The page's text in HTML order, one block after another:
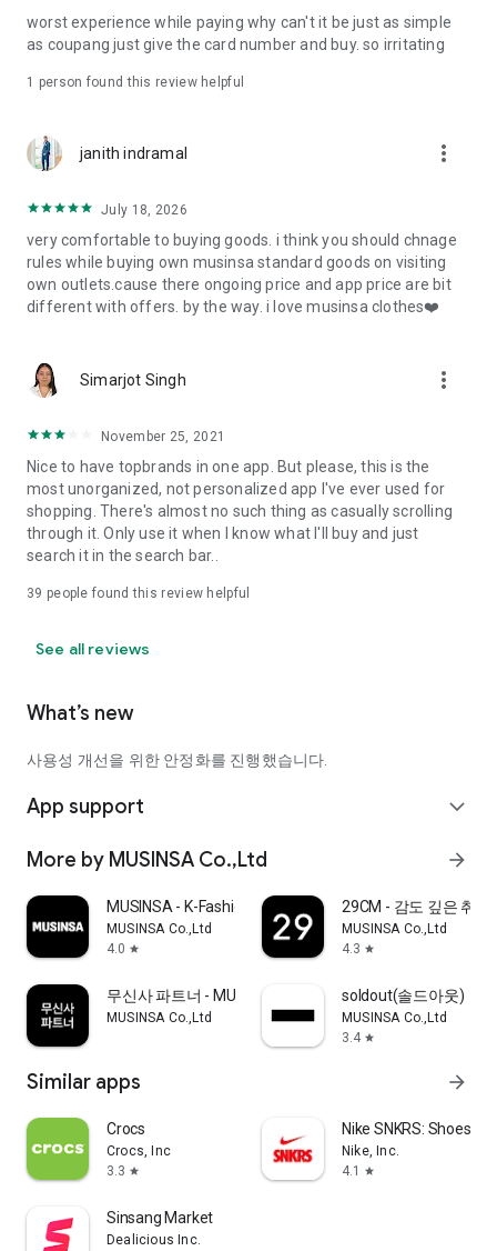
· File/Storage: Attach files
· Microphone/Voice Recognition: Voice Search
· Push Notification: Used for push notification function
· Bio information: Used for fingerprint/Face ID payment
authentication
worst experience while paying why can't it be just as simple
as coupang just give the card number and buy. so irritating
1 person found this review helpful
janith indramal more_vert
July 18, 2026
very comfortable to buying goods. i think you should chnage
rules while buying own musinsa standard goods on visiting
own outlets.cause there ongoing price and app price are bit
different with offers. by the way. i love musinsa clothes❤️
Simarjot Singh more_vert
November 25, 2021
Nice to have topbrands in one app. But please, this is the
most unorganized, not personalized app I've ever used for
shopping. There's almost no such thing as casually scrolling
through it. Only use it when I know what I'll buy and just
search it in the search bar..
39 people found this review helpful
See all reviews
What’s new
사용성 개선을 위한 안정화를 진행했습니다.
App support expand_more
More by MUSINSA Co.,Ltd arrow_forward
MUSINSA - K-Fashion & Style
MUSINSA Co.,Ltd
4.0 star
29CM - 감도 깊은 취향
MUSINSA Co.,Ltd
4.3 star
무신사 파트너 - MUSINSA PARTNER
MUSINSA Co.,Ltd
soldout(솔드아웃)
MUSINSA Co.,Ltd
3.4 star
Similar apps arrow_forward
Crocs
Crocs, Inc
3.3 star
Nike SNKRS: Shoes &
Nike, Inc.
4.1
star
Sinsang Market
Dealicious Inc.